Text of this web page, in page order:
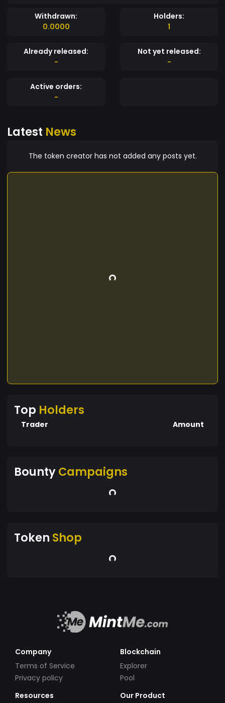
Withdrawn:
0.0000
Holders:
1
Already released:
-
Not yet released:
-
Active orders:
-
Latest News
The token creator has not added any posts yet.
Top Holders
Trader Amount
BountyCampaigns
Token Shop
Company
Terms of Service
Privacy policy
Blockchain
Explorer
Pool
Resources
Our Product